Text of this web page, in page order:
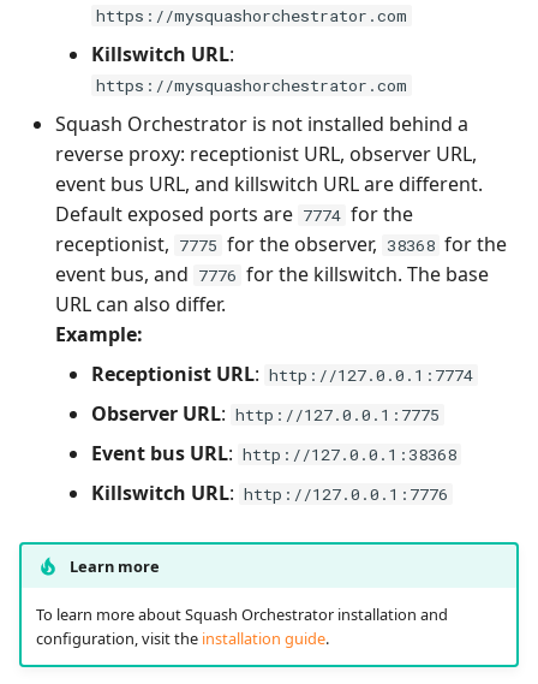
https://mysquashorchestrator.com
Killswitch URL:
https://mysquashorchestrator.com
Squash Orchestrator is not installed behind a
reverse proxy: receptionist URL, observer URL,
event bus URL, and killswitch URL are different.
Default exposed ports are 7774 for the
receptionist, 7775 for the observer, 38368 for the
event bus, and 7776 for the killswitch. The base
URL can also differ.
Example:
Receptionist URL: http://127.0.0.1:7774
Observer URL: http://127.0.0.1:7775
Event bus URL: http://127.0.0.1:38368
Killswitch URL: http://127.0.0.1:7776
Learn more
To learn more about Squash Orchestrator installation and
configuration, visit the installation guide.